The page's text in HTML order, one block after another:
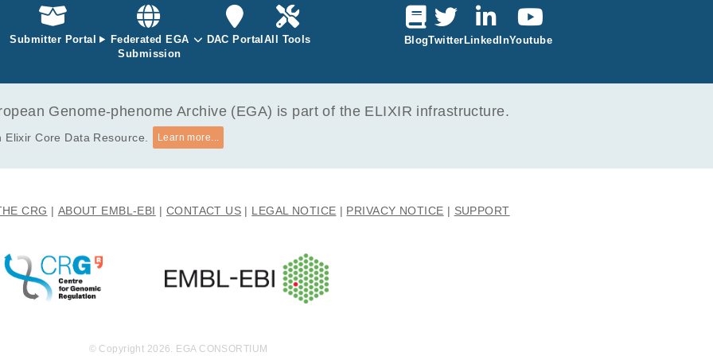
M, Bączyńska E, Wiewiórska-Krata N, Szpakowska A, Ciepielak M, Foroncewicz B,
and midkine-associated multiomic profile in glioma
P, Kalaszczyńska I, Zagożdżon R.
Submitter Portal
Federated EGA
Submission
DAC Portal All Tools BlogTwitter LinkedInYoutube
Genome-phenome Archive (EGA) is part of the ELIXIR infrastructure.
Elixir Core Data Resource. Learn more...
CRG ABOUT EMBL-EBI CONTACT US LEGAL NOTICE PRIVACY NOTICE SUPPORT
© Copyright 2026. EGA CONSORTIUM